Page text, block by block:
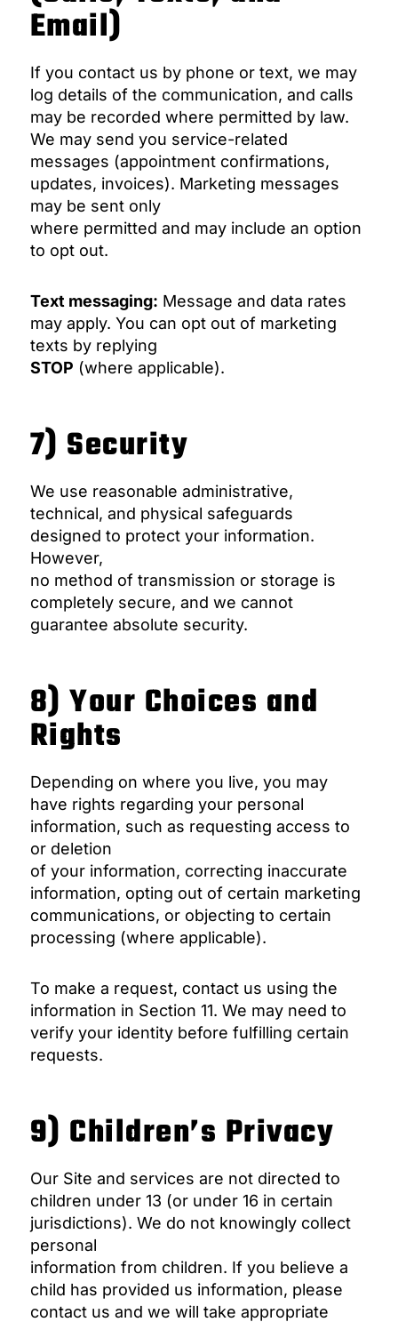
Email)
If you contact us by phone or text, we may
log details of the communication, and calls
may be recorded where permitted by law.
We may send you service-related
messages (appointment confirmations,
updates, invoices). Marketing messages
may be sent only
where permitted and may include an option
to opt out.
Text messaging: Message and data rates
may apply. You can opt out of marketing
texts by replying
STOP (where applicable).
7) Security
We use reasonable administrative,
technical, and physical safeguards
designed to protect your information.
However,
no method of transmission or storage is
completely secure, and we cannot
guarantee absolute security.
8) Your Choices and
Rights
Depending on where you live, you may
have rights regarding your personal
information, such as requesting access to
or deletion
of your information, correcting inaccurate
information, opting out of certain marketing
communications, or objecting to certain
processing (where applicable).
To make a request, contact us using the
information in Section 11. We may need to
verify your identity before fulfilling certain
requests.
9) Children’s Privacy
Our Site and services are not directed to
children under 13 (or under 16 in certain
jurisdictions). We do not knowingly collect
personal
information from children. If you believe a
child has provided us information, please
contact us and we will take appropriate